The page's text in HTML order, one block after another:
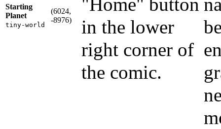
Starting
Planet
tiny-world
(6024,
-8976)
in the lower
right corner of
the comic.